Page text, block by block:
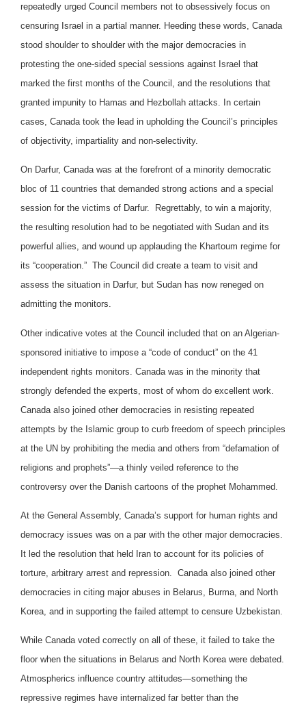
repeatedly urged Council members not to obsessively focus on
censuring Israel in a partial manner. Heeding these words, Canada
stood shoulder to shoulder with the major democracies in
protesting the one-sided special sessions against Israel that
marked the first months of the Council, and the resolutions that
granted impunity to Hamas and Hezbollah attacks. In certain
cases, Canada took the lead in upholding the Council’s principles
of objectivity, impartiality and non-selectivity.
On Darfur, Canada was at the forefront of a minority democratic
bloc of 11 countries that demanded strong actions and a special
session for the victims of Darfur. Regrettably, to win a majority,
the resulting resolution had to be negotiated with Sudan and its
powerful allies, and wound up applauding the Khartoum regime for
its “cooperation.” The Council did create a team to visit and
assess the situation in Darfur, but Sudan has now reneged on
admitting the monitors.
Other indicative votes at the Council included that on an Algerian-
sponsored initiative to impose a “code of conduct” on the 41
independent rights monitors. Canada was in the minority that
strongly defended the experts, most of whom do excellent work.
Canada also joined other democracies in resisting repeated
attempts by the Islamic group to curb freedom of speech principles
at the UN by prohibiting the media and others from “defamation of
religions and prophets”—a thinly veiled reference to the
controversy over the Danish cartoons of the prophet Mohammed.
At the General Assembly, Canada’s support for human rights and
democracy issues was on a par with the other major democracies.
It led the resolution that held Iran to account for its policies of
torture, arbitrary arrest and repression. Canada also joined other
democracies in citing major abuses in Belarus, Burma, and North
Korea, and in supporting the failed attempt to censure Uzbekistan.
While Canada voted correctly on all of these, it failed to take the
floor when the situations in Belarus and North Korea were debated.
Atmospherics influence country attitudes—something the
repressive regimes have internalized far better than the